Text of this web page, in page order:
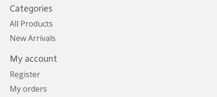
Categories
All Products
New Arrivals
My account
Register
My orders